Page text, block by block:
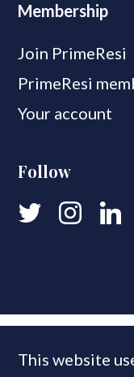
Membership
Join PrimeResi
PrimeResi
Your account
Follow
This website